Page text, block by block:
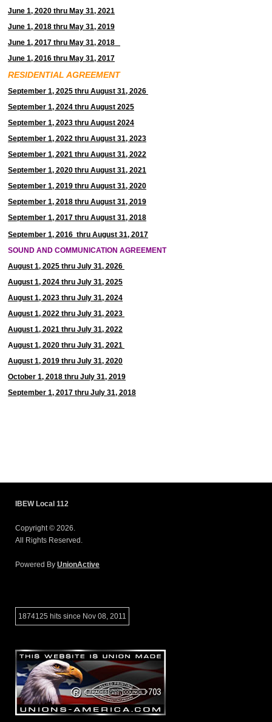
June 1, 2020 thru May 31, 2021
June 1, 2018 thru May 31, 2019
June 1, 2017 thru May 31, 2018
June 1, 2016 thru May 31, 2017
RESIDENTIAL AGREEMENT
September 1, 2025 thru August 31, 2026
September 1, 2024 thru August 2025
September 1, 2023 thru August 2024
September 1, 2022 thru August 31, 2023
September 1, 2021 thru August 31, 2022
September 1, 2020 thru August 31, 2021
September 1, 2019 thru August 31, 2020
September 1, 2018 thru August 31, 2019
September 1, 2017 thru August 31, 2018
September 1, 2016 thru August 31, 2017
SOUND AND COMMUNICATION AGREEMENT
August 1, 2025 thru July 31, 2026
August 1, 2024 thru July 31, 2025
August 1, 2023 thru July 31, 2024
August 1, 2022 thru July 31, 2023
August 1, 2021 thru July 31, 2022
August 1, 2020 thru July 31, 2021
August 1, 2019 thru July 31, 2020
October 1, 2018 thru July 31, 2019
September 1, 2017 thru July 31, 2018
IBEW Local 112
Copyright © 2026.
All Rights Reserved.
Powered By UnionActive
1874125 hits since Nov 08, 2011